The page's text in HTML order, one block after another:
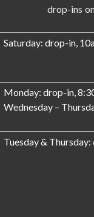
drop-ins only,
Saturday: drop-in,
Monday: drop-in,
Wednesday –
Tuesday &